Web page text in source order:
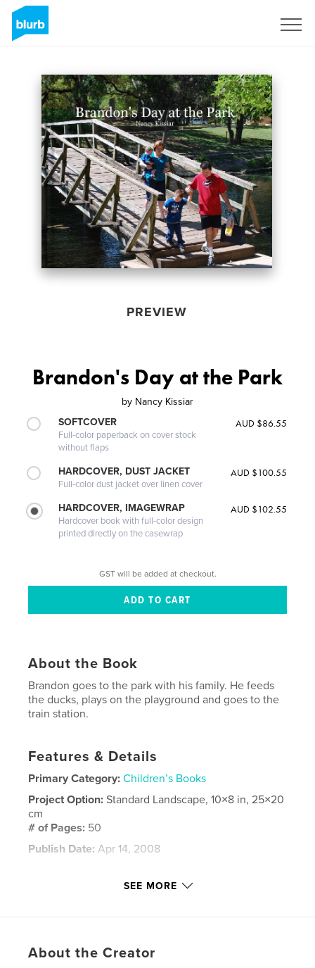
PREVIEW
Brandon's Day at the Park
by Nancy Kissiar
SOFTCOVER
Full-color paperback on cover stock
without flaps
AUD $86.55
HARDCOVER, DUST JACKET
Full-color dust jacket over linen cover
AUD $100.55
HARDCOVER, IMAGEWRAP
Hardcover book with full-color design
printed directly on the casewrap
AUD $102.55
GST will be added at checkout.
About the Book
Brandon goes to the park with his family. He feeds
the ducks, plays on the playground and goes to the
train station.
Features & Details
Primary Category: Children’s Books
Project Option:Standard Landscape, 10×8 in, 25×20
cm
# of Pages: 50
Publish Date: Apr 14, 2008
family , park
SEE MORE
About the Creator